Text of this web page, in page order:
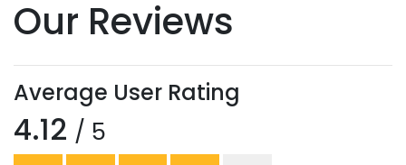
Our Reviews
Average User Rating
4.12 / 5